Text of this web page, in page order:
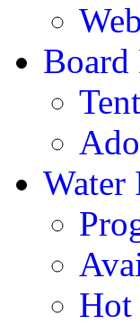
Board
Water
Hot